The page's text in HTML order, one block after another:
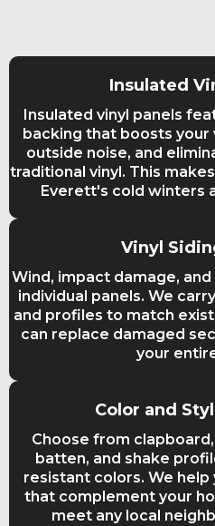
Insulated
Insulated vinyl panels
backing that boosts your
outside noise, and
traditional vinyl. This
Everett's cold winters
Vinyl
Wind, impact damage,
individual panels. We
and profiles to match
can replace damaged
your
Color and
Choose from
batten, and shake
resistant colors. We
that complement your
meet any local